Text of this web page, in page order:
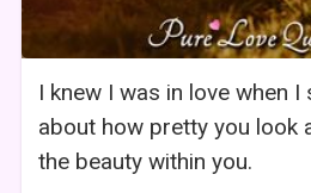
I knew I was in love when
about how pretty you look
the beauty within you.